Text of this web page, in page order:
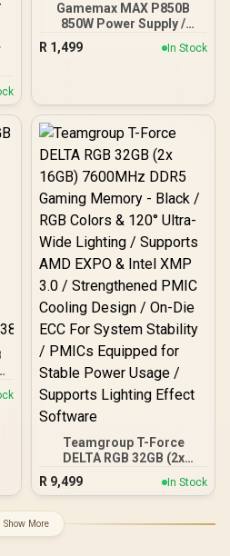
Gamemax MAX P850B
850W Power Supply /
850W 80 Plus Bronze ATX
3.1 / Full Intel ATX 3.1
Japanese Capacitors
(Rubycon, NCC, Nichicon)
/ 100% Pure Copper
Output Cables / IEC 62368-
1:2018 TÜV SÜD Certified
R 1,499 In Stock
Teamgroup T-Force
DELTA RGB 32GB (2x
16GB) 7600MHz DDR5
Gaming Memory - Black /
Wide Lighting / Supports
AMD EXPO & Intel XMP 3.0
R 9,499 In Stock
Show More